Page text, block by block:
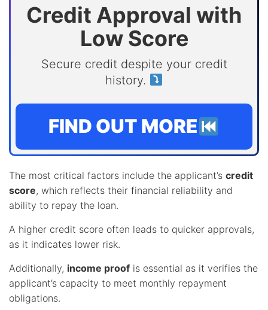
Credit Approval with
Low Score
Secure credit despite your credit
history.
FIND OUT MORE
The most critical factors include the applicant’s credit
score, which reflects their financial reliability and
ability to repay the loan.
A higher credit score often leads to quicker approvals,
as it indicates lower risk.
Additionally, income proof is essential as it verifies the
applicant’s capacity to meet monthly repayment
obligations.